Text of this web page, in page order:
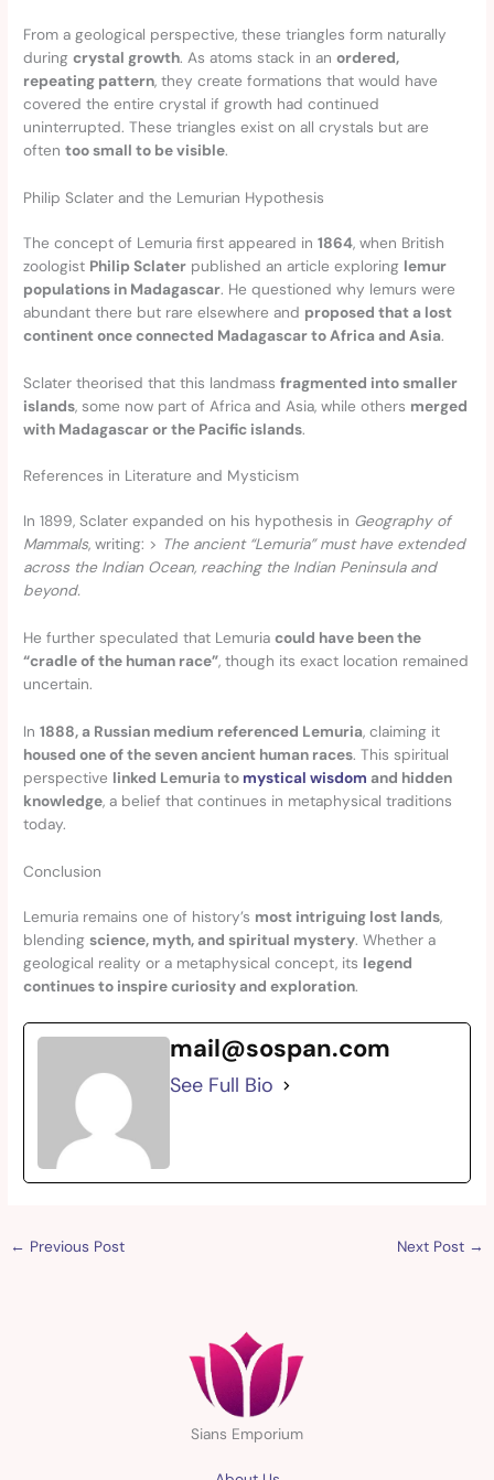
From a geological perspective, these triangles form naturally
duringcrystal growth. As atoms stack in anordered,
repeating pattern, they create formations that would have
covered the entire crystal if growth had continued
uninterrupted. These triangles exist on all crystals but are
oftentoo small to be visible.
Philip Sclater and the Lemurian Hypothesis
The concept of Lemuria first appeared in1864, when British
zoologist Philip Sclater published an article exploring lemur
populations in Madagascar. He questioned why lemurs were
abundant there but rare elsewhere and proposed that a lost
continent once connected Madagascar to Africa and Asia.
Sclater theorised that this landmassfragmented into smaller
islands, some now part of Africa and Asia, while others merged
with Madagascar or the Pacific islands.
References in Literature and Mysticism
In 1899, Sclater expanded on his hypothesis in Geography of
Mammals, writing: > The ancient “Lemuria” must have extended
across the Indian Ocean, reaching the Indian Peninsula and
beyond.
He further speculated that Lemuriacould have been the
“cradle of the human race”, though its exact location remained
uncertain.
In1888, a Russian medium referenced Lemuria, claiming it
housed one of the seven ancient human races. This spiritual
perspective linked Lemuria to mystical wisdom and hidden
knowledge, a belief that continues in metaphysical traditions
today.
Conclusion
Lemuria remains one of history’s most intriguing lost lands,
blendingscience, myth, and spiritual mystery. Whether a
geological reality or a metaphysical concept, its legend
continues to inspire curiosity and exploration.
mail@sospan.com
See Full Bio
← Previous Post Next Post →
Sians Emporium